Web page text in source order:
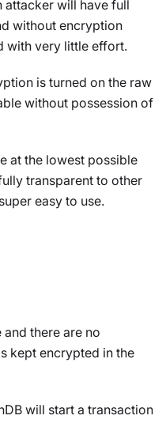
attacker will have full
without encryption
with very little effort.
is turned on the raw
without possession of
at the lowest possible
transparent to other
easy to use.
there are no
kept encrypted in the
will start a transaction